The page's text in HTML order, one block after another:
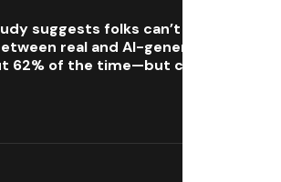
suggests folks can’t tell the
real and AI-generated
62% of the time—but can you do